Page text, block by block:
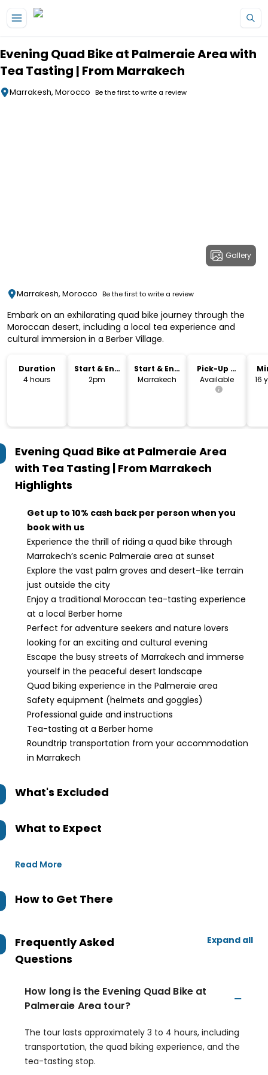
Evening Quad Bike at Palmeraie Area with
Tea Tasting | From Marrakech
Marrakesh, Morocco Be the first to write a review
Gallery
Marrakesh, Morocco Be the first to write a review
Embark on an exhilarating quad bike journey through the
Moroccan desert, including a local tea experience and
cultural immersion in a Berber Village.
Duration
4 hours
Start & End
Time
2pm
Start & End
Location
Marrakech
Pick-Up &
Drop-Off
Available
16
Evening Quad Bike at Palmeraie Area
with Tea Tasting | From Marrakech
Highlights
Get up to 10% cash back per person when you
book with us
Experience the thrill of riding a quad bike through
Marrakech’s scenic Palmeraie area at sunset
Explore the vast palm groves and desert-like terrain
just outside the city
Enjoy a traditional Moroccan tea-tasting experience
at a local Berber home
Perfect for adventure seekers and nature lovers
looking for an exciting and cultural evening
Escape the busy streets of Marrakech and immerse
yourself in the peaceful desert landscape
Quad biking experience in the Palmeraie area
Safety equipment (helmets and goggles)
Professional guide and instructions
Tea-tasting at a Berber home
Roundtrip transportation from your accommodation
in Marrakech
What's Excluded
What to Expect
Read More
How to Get There
Frequently Asked
Questions
Expand all
How long is the Evening Quad Bike at
Palmeraie Area tour?
The tour lasts approximately 3 to 4 hours, including
transportation, the quad biking experience, and the
tea-tasting stop.